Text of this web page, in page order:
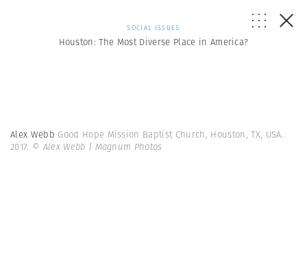
SOCIAL ISSUES
Houston: The Most Diverse Place in America?
Alex Webb Good Hope Mission Baptist Church, Houston, TX, USA.
2017. © Alex Webb | Magnum Photos